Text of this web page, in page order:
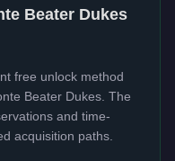
Beater Dukes
free unlock method
Beater Dukes . The
and time-
acquisition paths.